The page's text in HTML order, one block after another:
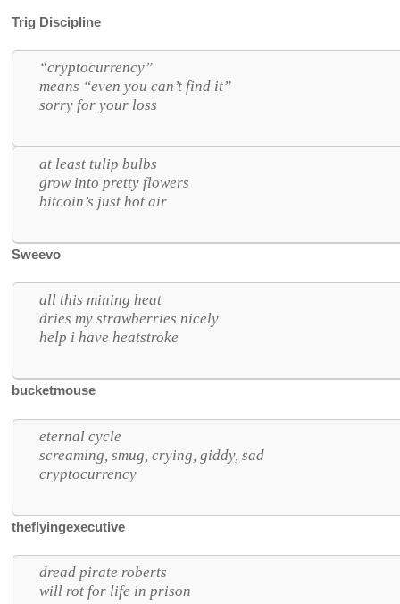
Trig Discipline
“cryptocurrency”
means “even you can’t find it”
sorry for your loss
at least tulip bulbs
grow into pretty flowers
bitcoin’s just hot air
Sweevo
all this mining heat
dries my strawberries nicely
help i have heatstroke
bucketmouse
eternal cycle
screaming, smug, crying, giddy, sad
cryptocurrency
theflyingexecutive
dread pirate roberts
will rot for life in prison